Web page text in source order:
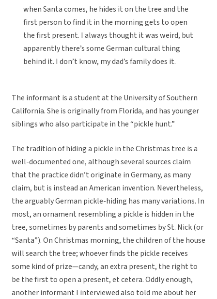
when Santa comes, he hides it on the tree and the
first person to find it in the morning gets to open
the first present. I always thought it was weird, but
apparently there’s some German cultural thing
behind it. I don’t know, my dad’s family does it.
The informant is a student at the University of Southern
California. She is originally from Florida, and has younger
siblings who also participate in the “pickle hunt.”
The tradition of hiding a pickle in the Christmas tree is a
well-documented one, although several sources claim
that the practice didn’t originate in Germany, as many
claim, but is instead an American invention. Nevertheless,
the arguably German pickle-hiding has many variations. In
most, an ornament resembling a pickle is hidden in the
tree, sometimes by parents and sometimes by St. Nick (or
“Santa”). On Christmas morning, the children of the house
will search the tree; whoever finds the pickle receives
some kind of prize—candy, an extra present, the right to
be the first to open a present, et cetera. Oddly enough,
another informant I interviewed also told me about her